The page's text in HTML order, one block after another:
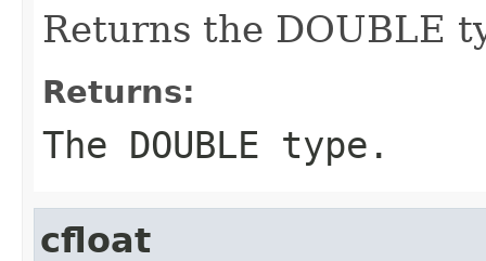
Returns the DOUBLE
Returns:
The DOUBLE type.
cfloat